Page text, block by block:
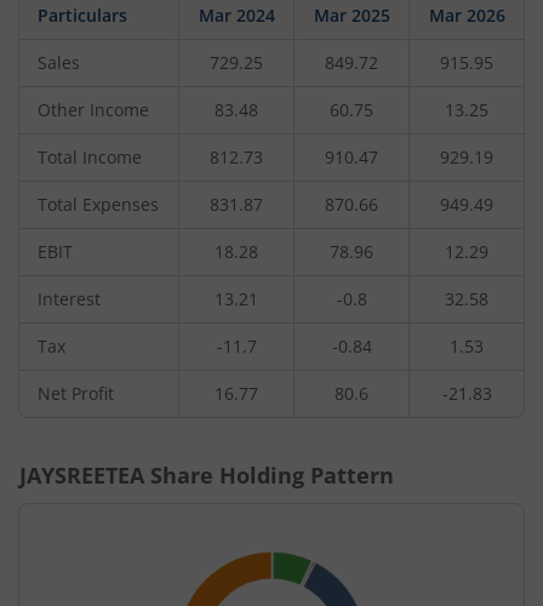
Particulars Mar 2024 Mar 2025 Mar 2026
Sales 729.25 849.72 915.95
Other Income 83.48 60.75 13.25
Total Income 812.73 910.47 929.19
Total Expenses 831.87 870.66 949.49
EBIT 18.28 78.96 12.29
Interest 13.21 -0.8 32.58
Tax -11.7 -0.84 1.53
Net Profit 16.77 80.6 -21.83
JAYSREETEA Share Holding Pattern